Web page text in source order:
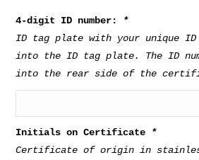
You can never aim to high when
perfect present and
Dimensions
Type of wood for
4-digit ID number:
*
ID tag plate with your unique ID
into the ID tag plate. The ID
into the rear side of the
Initials on Certificate
*
Certificate of origin in